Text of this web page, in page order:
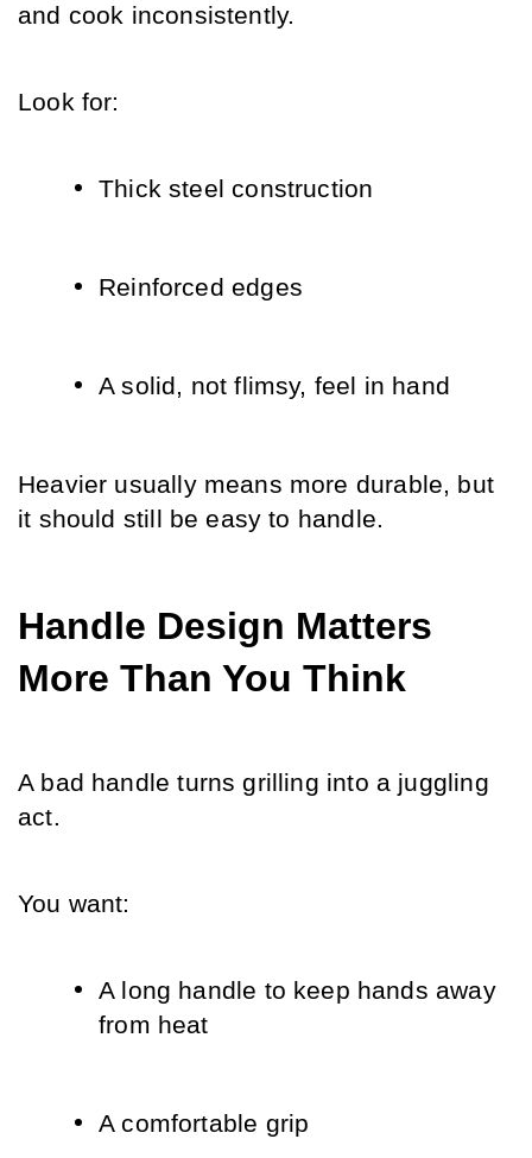
and cook inconsistently.
Look for:
Thick steel construction
Reinforced edges
A solid, not flimsy, feel in hand
Heavier usually means more durable, but
it should still be easy to handle.
Handle Design Matters
More Than You Think
A bad handle turns grilling into a juggling
act.
You want:
A long handle to keep hands away
from heat
A comfortable grip